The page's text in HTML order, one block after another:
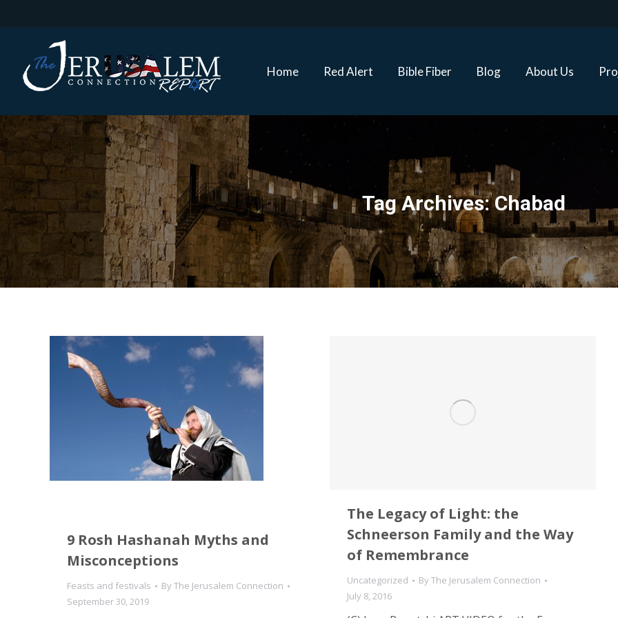
Home Red Alert Bible Fiber Blog About Us
Tag Archives:Chabad
9 Rosh Hashanah Myths and
Misconceptions
Feasts and festivals ByThe Jerusalem Connection
September 30, 2019
The Legacy of Light: the
Schneerson Family and the Way
of Remembrance
Uncategorized ByThe Jerusalem Connection
July 8, 2016